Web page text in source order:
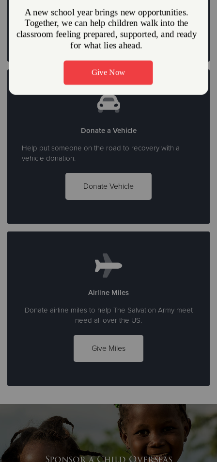
Create a FreeWill
Donate a Vehicle
Help put someone on the road to recovery with a
vehicle donation.
Donate Vehicle
Airline Miles
Donate airline miles to help The Salvation Army meet
need all over the US.
Give Miles